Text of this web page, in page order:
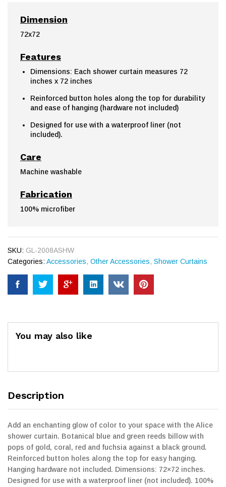
Dimension
72x72
Features
Dimensions: Each shower curtain measures 72
inches x 72 inches
Reinforced button holes along the top for durability
and ease of hanging (hardware not included)
Designed for use with a waterproof liner (not
included).
Care
Machine washable
Fabrication
100% microfiber
SKU: GL-2008ASHW
Categories: Accessories, Other Accessories, Shower Curtains
You may also like
Description
Add an enchanting glow of color to your space with the Alice
shower curtain. Botanical blue and green reeds billow with
pops of gold, coral, red and fuchsia against a black ground.
Reinforced button holes along the top for easy hanging.
Hanging hardware not included. Dimensions: 72×72 inches.
Designed for use with a waterproof liner (not included). 100%